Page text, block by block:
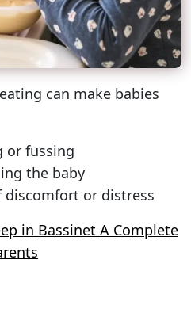
can make babies
or fussing
the baby
discomfort or distress
in Bassinet A Complete